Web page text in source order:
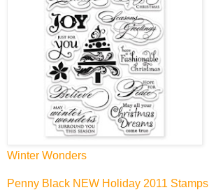
Winter Wonders
Penny Black NEW Holiday 2011 Stamps